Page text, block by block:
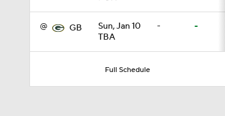
@ GB
Sun, Jan 10
TBA
- -
Full Schedule